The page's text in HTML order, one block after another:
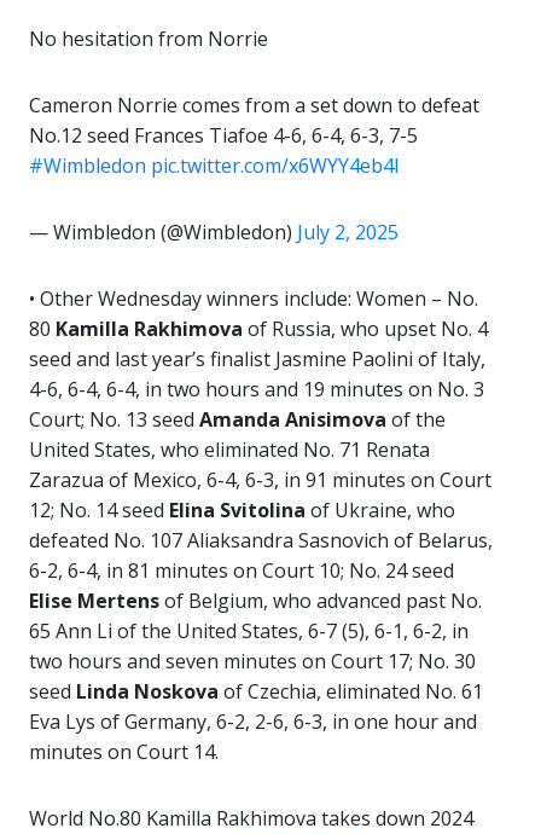
No hesitation from Norrie
Cameron Norrie comes from a set down to defeat
No.12 seed Frances Tiafoe 4-6, 6-4, 6-3, 7-5
#Wimbledon pic.twitter.com/x6WYY4eb4l
— Wimbledon (@Wimbledon) July 2, 2025
• Other Wednesday winners include: Women – No.
80 Kamilla Rakhimova of Russia, who upset No. 4
seed and last year’s finalist Jasmine Paolini of Italy,
4-6, 6-4, 6-4, in two hours and 19 minutes on No. 3
Court; No. 13 seed Amanda Anisimova of the
United States, who eliminated No. 71 Renata
Zarazua of Mexico, 6-4, 6-3, in 91 minutes on Court
12; No. 14 seed Elina Svitolina of Ukraine, who
defeated No. 107 Aliaksandra Sasnovich of Belarus,
6-2, 6-4, in 81 minutes on Court 10; No. 24 seed
Elise Mertensof Belgium, who advanced past No.
65 Ann Li of the United States, 6-7 (5), 6-1, 6-2, in
two hours and seven minutes on Court 17; No. 30
seed Linda Noskova of Czechia, eliminated No. 61
Eva Lys of Germany, 6-2, 2-6, 6-3, in one hour and
minutes on Court 14.
World No.80 Kamilla Rakhimova takes down 2024